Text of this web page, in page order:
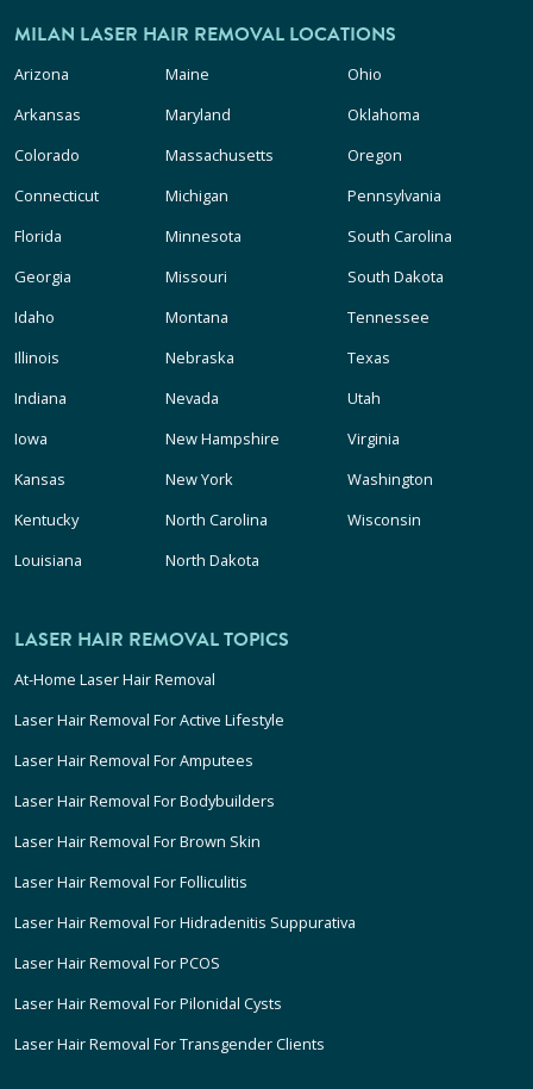
MILAN LASER HAIR REMOVAL LOCATIONS
Arizona
Arkansas
Colorado
Connecticut
Florida
Georgia
Idaho
Illinois
Indiana
Iowa
Kansas
Kentucky
Louisiana
Maine
Maryland
Massachusetts
Michigan
Minnesota
Missouri
Montana
Nebraska
Nevada
New Hampshire
New York
North Carolina
North Dakota
Ohio
Oklahoma
Oregon
Pennsylvania
South Carolina
South Dakota
Tennessee
Texas
Utah
Virginia
Washington
Wisconsin
LASER HAIR REMOVAL TOPICS
At-Home Laser Hair Removal
Laser Hair Removal For Active Lifestyle
Laser Hair Removal For Amputees
Laser Hair Removal For Bodybuilders
Laser Hair Removal For Brown Skin
Laser Hair Removal For Folliculitis
Laser Hair Removal For Hidradenitis Suppurativa
Laser Hair Removal For PCOS
Laser Hair Removal For Pilonidal Cysts
Laser Hair Removal For Transgender Clients